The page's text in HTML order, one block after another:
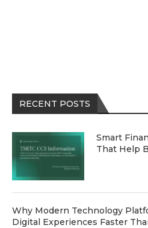
RECENT POSTS
Smart
That Help
Why Modern Technology
Digital Experiences Faster